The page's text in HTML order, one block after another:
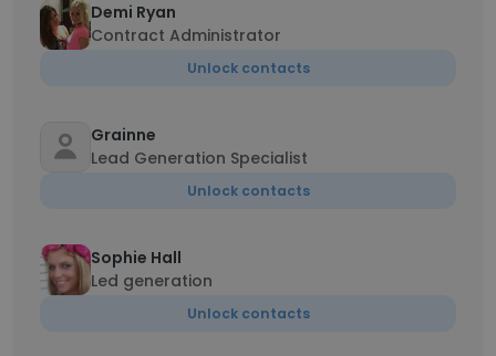
Demi Ryan
Contract Administrator
Unlock contacts
Grainne
Lead Generation Specialist
Unlock contacts
Sophie Hall
Led generation
Unlock contacts